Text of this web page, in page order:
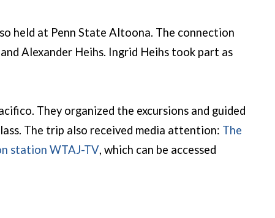
held at Penn State Altoona. The connection
Alexander Heihs. Ingrid Heihs took part as
They organized the excursions and guided
The trip also received media attention: The
station WTAJ-TV(opens in a new window)
, which can be accessed